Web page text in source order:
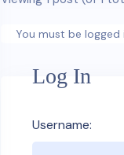
You must be
Log In
Username: